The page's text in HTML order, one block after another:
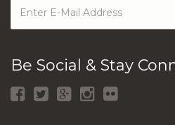
Be Social & Stay